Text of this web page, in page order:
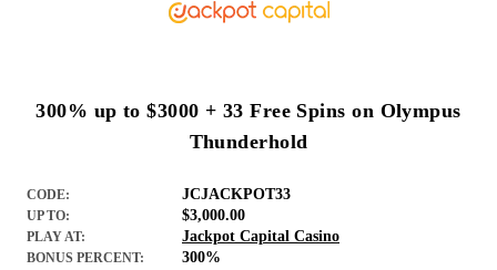
300% up to $3000 + 33 Free Spins on Olympus
Thunderhold
CODE: JCJACKPOT33
UP TO: $3,000.00
PLAY AT: Jackpot Capital Casino
BONUS PERCENT: 300%